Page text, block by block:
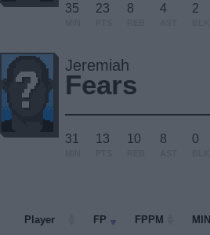
35 23 8 4 2
Jeremiah
Fears
31 13 10 8 0
Player FP FPPM MIN
Player